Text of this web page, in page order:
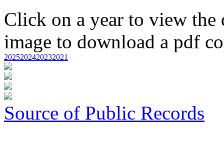
Click on a year to view the
image to download a pdf
2025202420232021
Source of Public Records